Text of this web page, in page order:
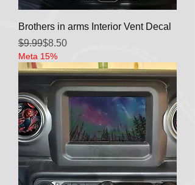
Brothers in arms Interior Vent Decal
Regular Price
$9.99
Sale Price
$8.50
Meta 15%